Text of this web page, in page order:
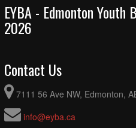
EYBA - Edmonton
2026
Contact Us
7111 56 Ave NW, Edmonton,
info@eyba.ca